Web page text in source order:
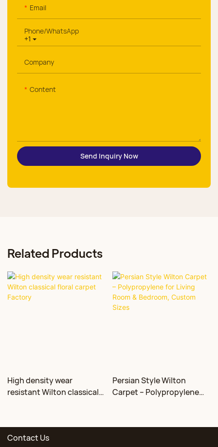
Email
+1
Phone/whatsApp
Company
Content
Send Inquiry Now
Related Products
High density wear
resistant Wilton classical
Persian Style Wilton
Carpet – Polypropylene
Contact Us